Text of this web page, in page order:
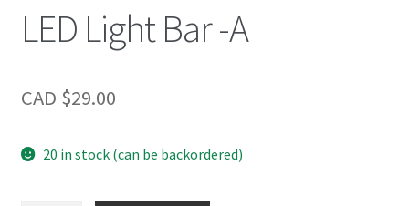
LED Light Bar -A
CAD $29.00
20 in stock (can be backordered)